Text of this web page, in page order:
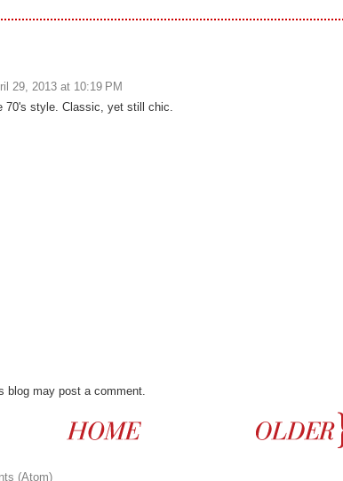
29, 2013 at 10:19 PM
70's style. Classic, yet still chic.
blog may post a comment.
(Atom)